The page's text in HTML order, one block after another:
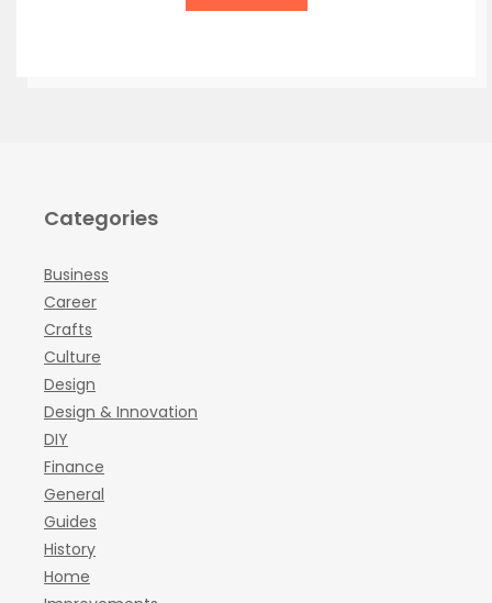
Categories
Business
Career
Crafts
Culture
Design
Design & Innovation
DIY
Finance
General
Guides
History
Home